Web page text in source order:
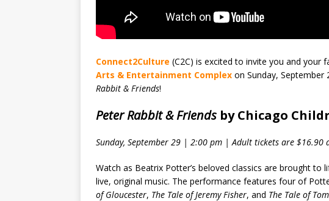
Connect2Culture (C2C) is excited to invite you and your
Arts & Entertainment Complex on Sunday, September
Rabbit & Friends!
Peter Rabbit & Friends by Chicago
Sunday, September 29 | 2:00 pm | Adult tickets are $16.90
Watch as Beatrix Potter’s beloved classics are brought
live, original music. The performance features four of
of Gloucester, The Tale of Jeremy Fisher, and The Tale of